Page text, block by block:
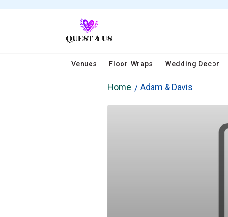
Venues Floor Wraps Wedding Decor
Home Adam & Davis